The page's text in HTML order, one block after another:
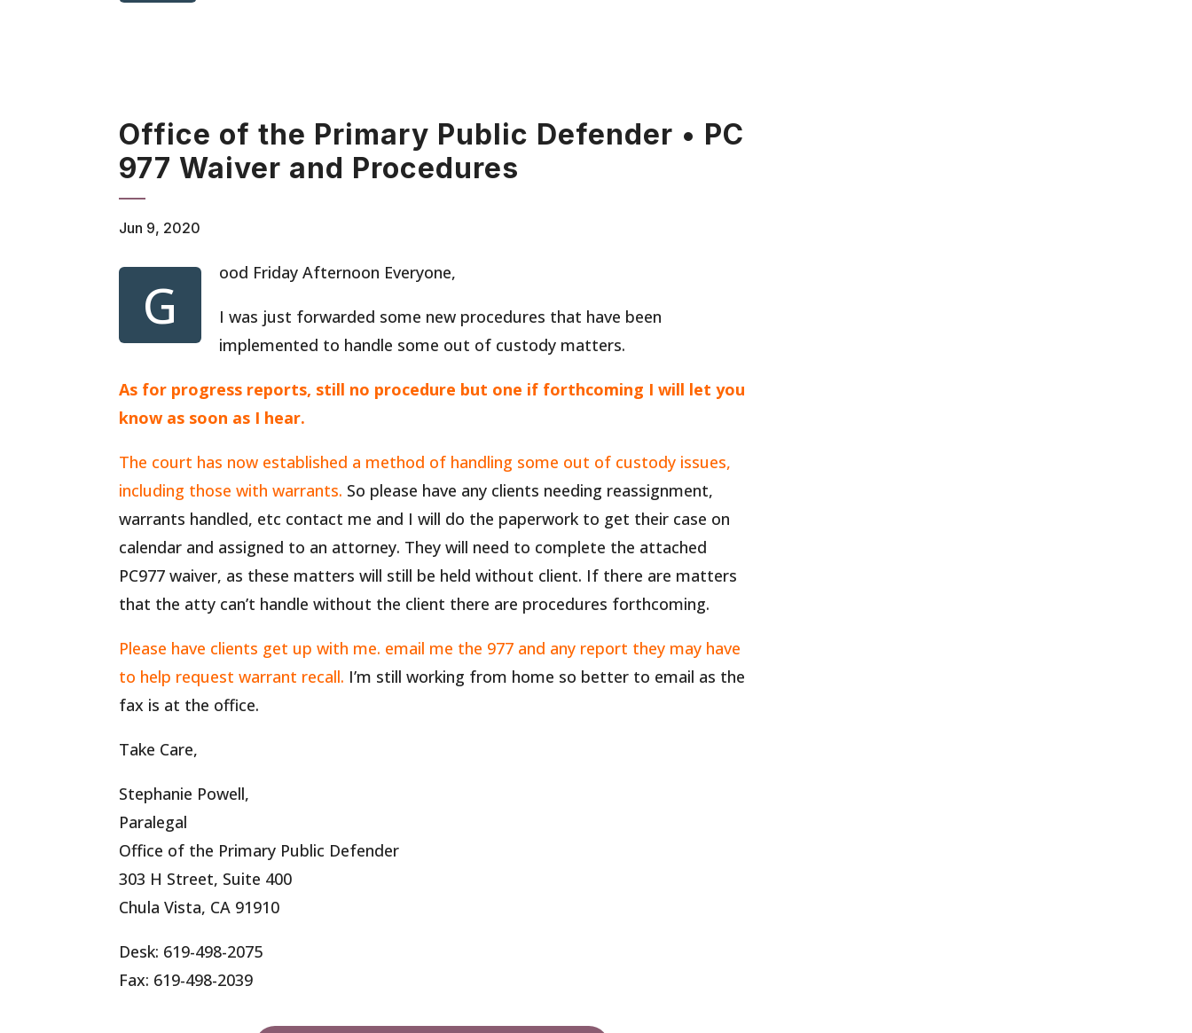
Office of the Primary Public Defender • PC
977 Waiver and Procedures
Jun 9, 2020
G ood Friday Afternoon Everyone,
I was just forwarded some new procedures that have been
implemented to handle some out of custody matters.
As for progress reports, still no procedure but one if forthcoming I will let you
know as soon as I hear.
The court has now established a method of handling some out of custody issues,
including those with warrants. So please have any clients needing reassignment,
warrants handled, etc contact me and I will do the paperwork to get their case on
calendar and assigned to an attorney. They will need to complete the attached
PC977 waiver, as these matters will still be held without client. If there are matters
that the atty can’t handle without the client there are procedures forthcoming.
Please have clients get up with me. email me the 977 and any report they may have
to help request warrant recall. I’m still working from home so better to email as the
fax is at the office.
Take Care,
Stephanie Powell,
Paralegal
Office of the Primary Public Defender
303 H Street, Suite 400
Chula Vista, CA 91910
Desk: 619-498-2075
Fax: 619-498-2039